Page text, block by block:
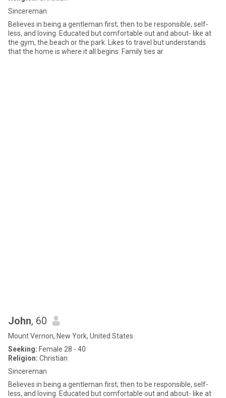
Sincereman
Believes in being a gentleman first; then to be responsible, self-
less, and loving. Educated but comfortable out and about- like at
the gym, the beach or the park. Likes to travel but understands
that the home is where it all begins. Family ties ar
John, 60
Mount Vernon, New York, United States
Seeking: Female 28 - 40
Religion: Christian
Sincereman
Believes in being a gentleman first; then to be responsible, self-
less, and loving. Educated but comfortable out and about- like at